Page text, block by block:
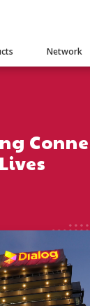
Network